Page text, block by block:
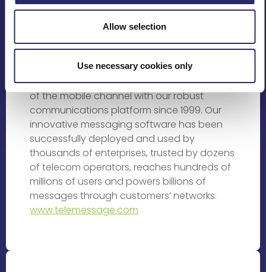
Allow selection
Use necessary cookies only
Rating Providers
and businesses interact in the ever
changing mobile space. We’ve been helping
businesses of all sizes to leverage the power
of the mobile channel with our robust
communications platform since 1999. Our
innovative messaging software has been
successfully deployed and used by
thousands of enterprises, trusted by dozens
of telecom operators, reaches hundreds of
millions of users and powers billions of
messages through customers’ networks.
www.telemessage.com